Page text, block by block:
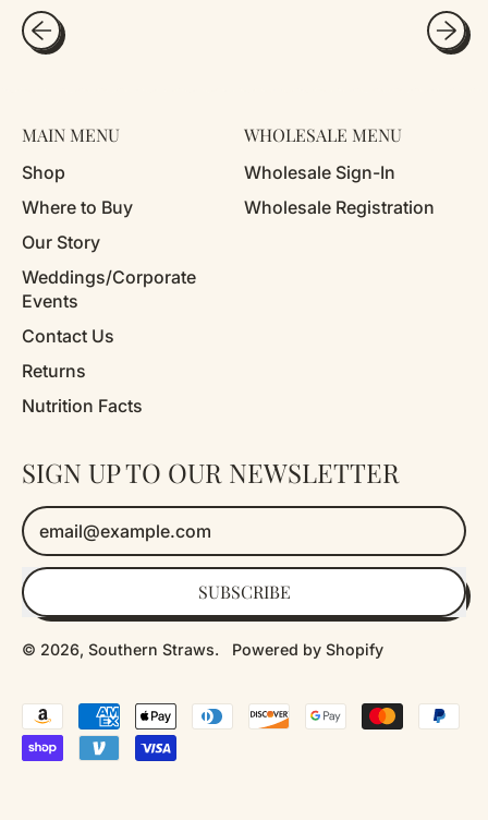
MAIN MENU
Shop
Where to Buy
Our Story
Weddings/Corporate
Events
Contact Us
Returns
Nutrition Facts
WHOLESALE MENU
Wholesale Sign-In
Wholesale Registration
SIGN UP TO OUR NEWSLETTER
Email Address
SUBSCRIBE
© 2026, Southern Straws. Powered by Shopify
Accepted
Payments